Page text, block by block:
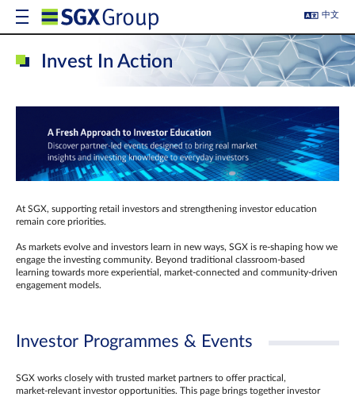
中文
Invest In Action
At SGX, supporting retail investors and strengthening investor education
remain core priorities.
As markets evolve and investors learn in new ways, SGX is re-shaping how we
engage the investing community. Beyond traditional classroom‑based
learning towards more experiential, market‑connected and community‑driven
engagement models.
Investor Programmes & Events
SGX works closely with trusted market partners to offer practical,
market‑relevant investor opportunities. This page brings together investor